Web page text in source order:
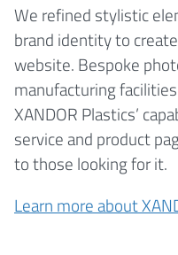
We refined stylistic
brand identity to
website. Bespoke
manufacturing
XANDOR Plastics’
service and product
to those looking for it.
Learn more about